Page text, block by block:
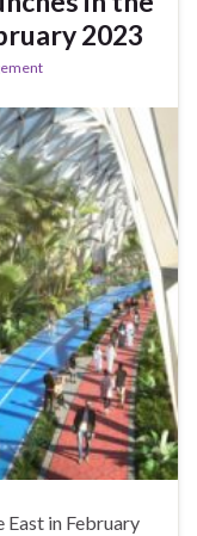
2023
East in February